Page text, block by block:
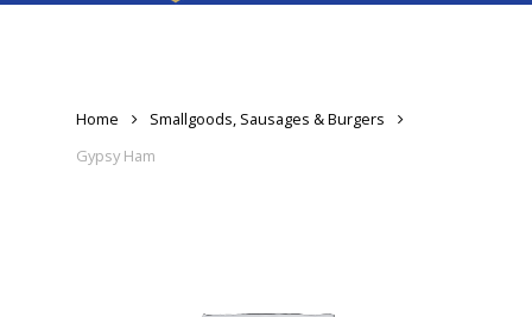
Home
Smallgoods, Sausages & Burgers
Gypsy Ham